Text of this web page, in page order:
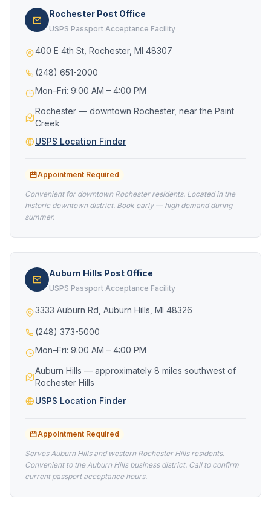
Rochester Post Office
USPS Passport Acceptance Facility
400 E 4th St, Rochester, MI 48307
(248) 651-2000
Mon–Fri: 9:00 AM – 4:00 PM
Rochester — downtown Rochester, near the Paint
Creek
USPS Location Finder
Appointment Required
Convenient for downtown Rochester residents. Located in the
historic downtown district. Book early — high demand during
summer.
Auburn Hills Post Office
USPS Passport Acceptance Facility
3333 Auburn Rd, Auburn Hills, MI 48326
(248) 373-5000
Mon–Fri: 9:00 AM – 4:00 PM
Auburn Hills — approximately 8 miles southwest of
Rochester Hills
USPS Location Finder
Appointment Required
Serves Auburn Hills and western Rochester Hills residents.
Convenient to the Auburn Hills business district. Call to confirm
current passport acceptance hours.